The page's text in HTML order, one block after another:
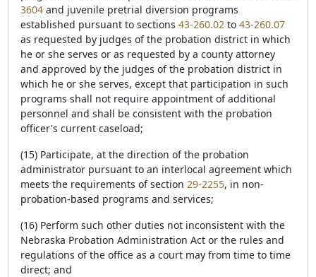
3604 and juvenile pretrial diversion programs
established pursuant to sections 43-260.02 to 43-260.07
as requested by judges of the probation district in which
he or she serves or as requested by a county attorney
and approved by the judges of the probation district in
which he or she serves, except that participation in such
programs shall not require appointment of additional
personnel and shall be consistent with the probation
officer's current caseload;
(15) Participate, at the direction of the probation
administrator pursuant to an interlocal agreement which
meets the requirements of section 29-2255, in non-
probation-based programs and services;
(16) Perform such other duties not inconsistent with the
Nebraska Probation Administration Act or the rules and
regulations of the office as a court may from time to time
direct; and